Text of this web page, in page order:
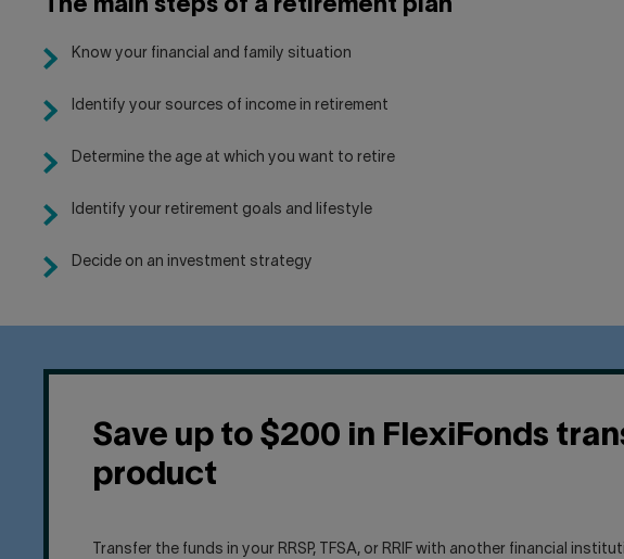
The main steps of a retirement plan
Know your financial and family situation
Identify your sources of income in retirement
Determine the age at which you want to retire
Identify your retirement goals and lifestyle
Decide on an investment strategy
Save up to $200 in FlexiFonds
product
Transfer the funds in your RRSP, TFSA, or RRIF with another financial